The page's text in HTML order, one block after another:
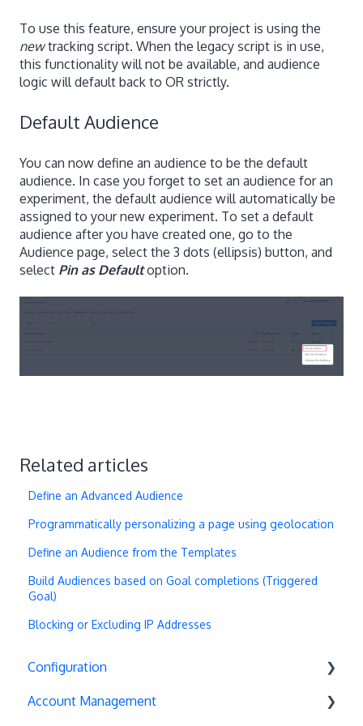
To use this feature, ensure your project is using the
newtracking script. When the legacy script is in use,
this functionality will not be available, and audience
logic will default back to OR strictly.
Default Audience
You can now define an audience to be the default
audience. In case you forget to set an audience for an
experiment, the default audience will automatically be
assigned to your new experiment. To set a default
audience after you have created one, go to the
Audience page, select the 3 dots (ellipsis) button, and
select Pin as Defaultoption.
Related articles
Define an Advanced Audience
Programmatically personalizing a page using geolocation
Define an Audience from the Templates
Build Audiences based on Goal completions (Triggered
Goal)
Blocking or Excluding IP Addresses
Configuration
Exit Popups
Account Management